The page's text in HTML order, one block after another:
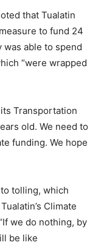
that Tualatin
to fund 24
able to spend
“were wrapped
Transportation
old. We need to
funding. We hope
tolling, which
Climate
we do nothing, by
be like